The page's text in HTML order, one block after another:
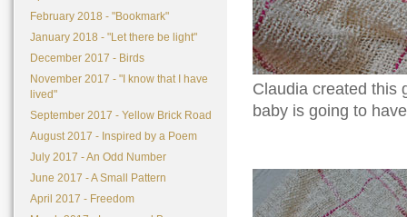
February 2018 - "Bookmark"
January 2018 - "Let there be light"
December 2017 - Birds
November 2017 - "I know that I have
lived"
September 2017 - Yellow Brick Road
August 2017 - Inspired by a Poem
July 2017 - An Odd Number
June 2017 - A Small Pattern
April 2017 - Freedom
Claudia created this
baby is going to